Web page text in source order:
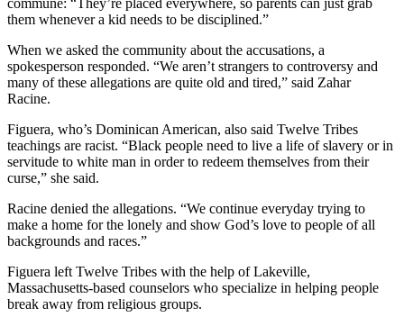
commune: “They’re placed everywhere, so parents can just grab
them whenever a kid needs to be disciplined.”
When we asked the community about the accusations, a
spokesperson responded. “We aren’t strangers to controversy and
many of these allegations are quite old and tired,” said Zahar
Racine.
Figuera, who’s Dominican American, also said Twelve Tribes
teachings are racist. “Black people need to live a life of slavery or in
servitude to white man in order to redeem themselves from their
curse,” she said.
Racine denied the allegations. “We continue everyday trying to
make a home for the lonely and show God’s love to people of all
backgrounds and races.”
Figuera left Twelve Tribes with the help of Lakeville,
Massachusetts-based counselors who specialize in helping people
break away from religious groups.